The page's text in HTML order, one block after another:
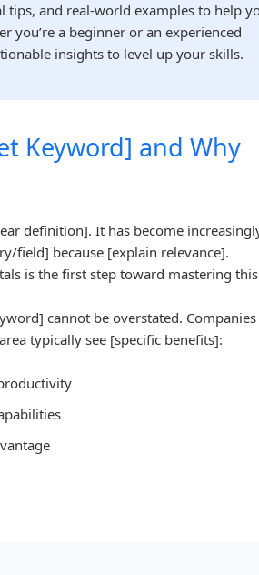
tips, and real-world examples to help
you’re a beginner or an experienced
insights to level up your skills.
Keyword] and Why
definition]. It has become
field] because [explain relevance].
is the first step toward mastering
cannot be overstated.
typically see [specific benefits]: